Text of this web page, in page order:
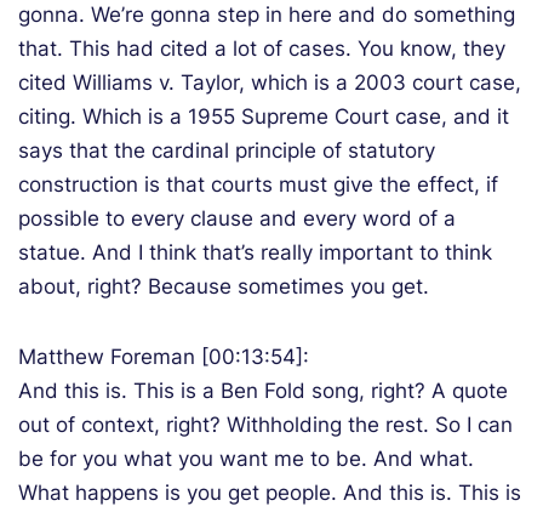
gonna. We’re gonna step in here and do something
that. This had cited a lot of cases. You know, they
cited Williams v. Taylor, which is a 2003 court case,
citing. Which is a 1955 Supreme Court case, and it
says that the cardinal principle of statutory
construction is that courts must give the effect, if
possible to every clause and every word of a
statue. And I think that’s really important to think
about, right? Because sometimes you get.
Matthew Foreman [00:13:54]:
And this is. This is a Ben Fold song, right? A quote
out of context, right? Withholding the rest. So I can
be for you what you want me to be. And what.
What happens is you get people. And this is. This is